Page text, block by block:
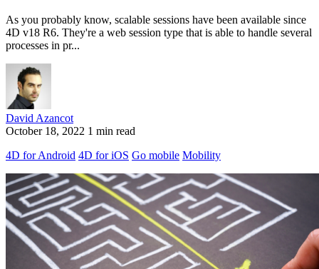
As you probably know, scalable sessions have been available since
4D v18 R6. They're a web session type that is able to handle several
processes in pr...
David Azancot
October 18, 2022 1 min read
4D for Android 4D for iOS Go mobile Mobility